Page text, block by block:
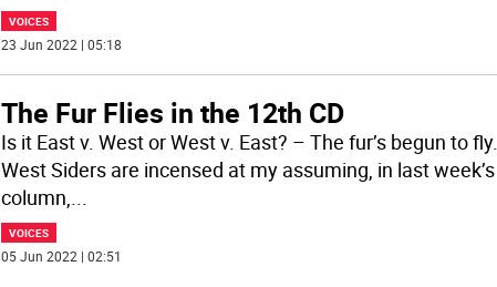
VOICES
23 Jun 2022 | 05:18
The Fur Flies in the 12th CD
Is it East v. West or West v. East? – The fur’s begun to fly.
West Siders are incensed at my assuming, in last week’s
column,...
VOICES
05 Jun 2022 | 02:51